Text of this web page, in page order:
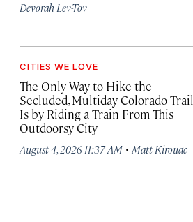
Devorah Lev-Tov
CITIES WE LOVE
The Only Way to Hike the
Secluded, Multiday Colorado Trail
Is by Riding a Train From This
Outdoorsy City
August 4, 2026 11:37 AM · Matt Kirouac